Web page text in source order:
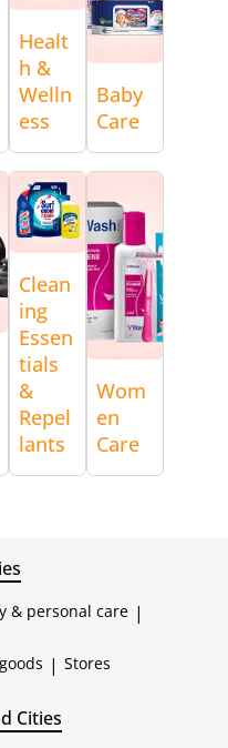
Healt
h &
Welln
ess
Baby
Care
Clean
ing
Essen
tials
&
Repel
lants
Wom
en
Care
& personal care |
| Stores
Cities